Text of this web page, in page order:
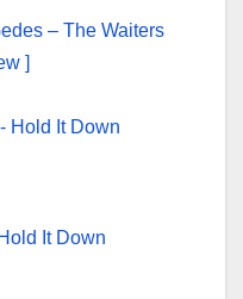
– The Waiters
]
It Down